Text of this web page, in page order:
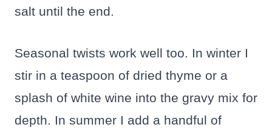
salt until the end.
Seasonal twists work well too. In winter I
stir in a teaspoon of dried thyme or a
splash of white wine into the gravy mix for
depth. In summer I add a handful of